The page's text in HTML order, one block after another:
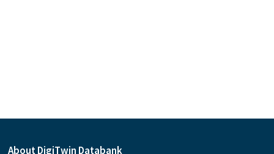
About DigiTwin Databank